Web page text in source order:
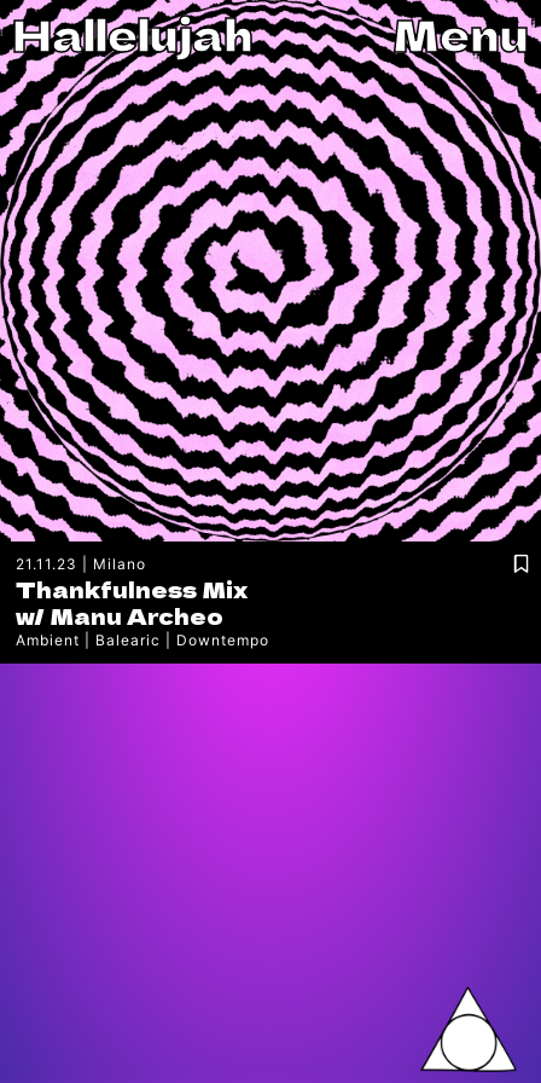
Hallelujah Menu
21.11.23 Milano
Thankfulness Mix
w/Manu Archeo
Ambient Balearic Downtempo